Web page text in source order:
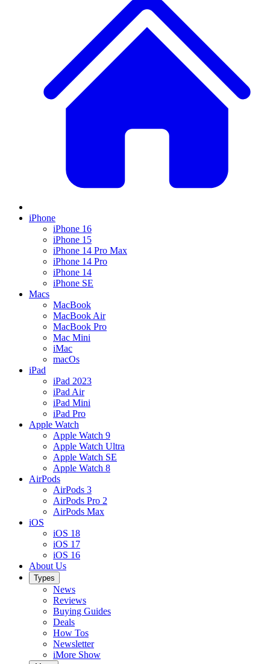
iPhone
iPhone 16
iPhone 15
iPhone 14 Pro Max
iPhone 14 Pro
iPhone 14
iPhone SE
Macs
MacBook
MacBook Air
MacBook Pro
Mac Mini
iMac
macOs
iPad
iPad 2023
iPad Air
iPad Mini
iPad Pro
Apple Watch
Apple Watch 9
Apple Watch Ultra
Apple Watch SE
Apple Watch 8
AirPods
AirPods 3
AirPods Pro 2
AirPods Max
iOS
iOS 18
iOS 17
iOS 16
About Us
Types
News
Reviews
Buying Guides
Deals
How Tos
Newsletter
iMore Show